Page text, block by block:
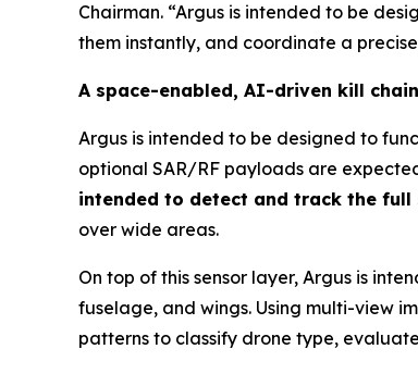
Chairman. “Argus is intended to be
them instantly, and coordinate a
A space-enabled, AI-driven kill chain
Argus is intended to be designed to
optional SAR/RF payloads are
intended to detect and track the
over wide areas.
On top of this sensor layer, Argus is
fuselage, and wings. Using multi-view
patterns to classify drone type,